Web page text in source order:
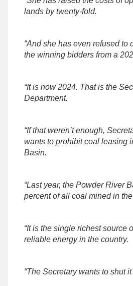
lands by twenty-fold.
“And she has even refused to
the winning bidders from a
“It is now 2024. That is the
Department.
“If that weren’t enough,
wants to prohibit coal leasing
Basin.
“Last year, the Powder River
percent of all coal mined in
“It is the single richest source
reliable energy in the country.
“The Secretary wants to shut